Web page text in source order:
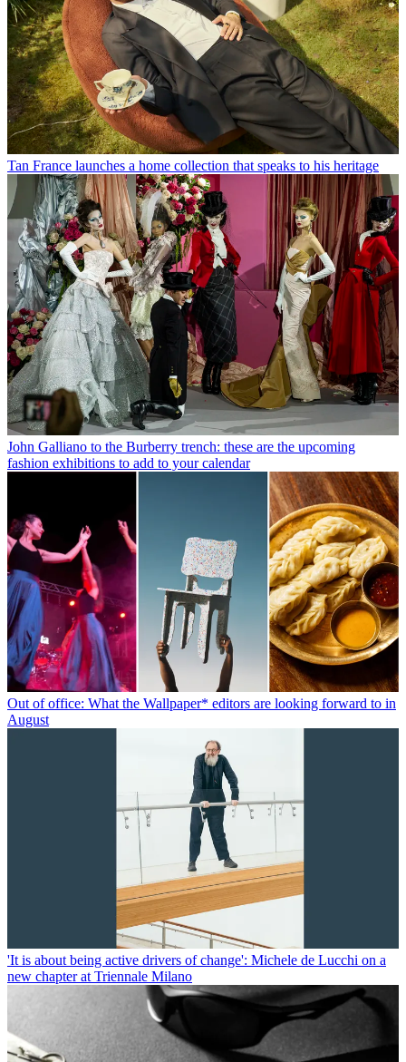
Tan France launches a home collection that speaks to his heritage
John Galliano to the Burberry trench: these are the upcoming
fashion exhibitions to add to your calendar
Out of office: What the Wallpaper* editors are looking forward to in
August
'It is about being active drivers of change': Michele de Lucchi on a
new chapter at Triennale Milano